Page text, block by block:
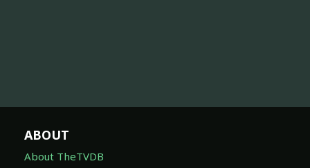
ABOUT
About TheTVDB